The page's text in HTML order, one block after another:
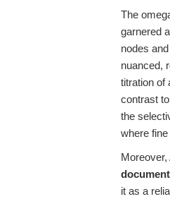
The
garnered
nodes
nuanced,
titration of
contrast
the
where
it as a